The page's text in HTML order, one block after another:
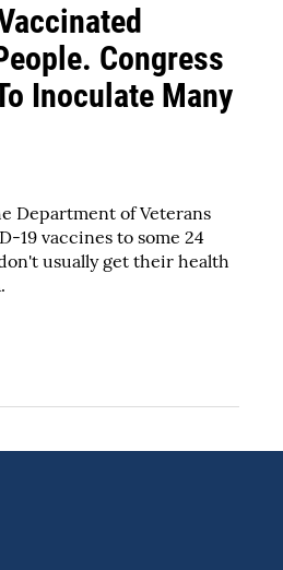
Congress
Inoculate Many
Department of Veterans
19 vaccines to some 24
usually get their health